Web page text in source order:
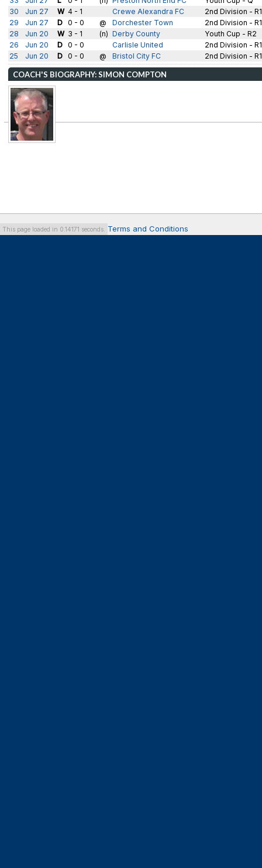
30
Jun 27 W 4 - 1 Crewe Alexandra FC
2nd Division -
29
Jun 27 D 0 - 0 @ Dorchester Town
2nd Division -
28
Jun 20 W 3 - 1 (n) Derby County
Youth Cup - R2
26
Jun 20 D 0 - 0 Carlisle United
2nd Division -
25
Jun 20 D 0 - 0 @ Bristol City FC 2nd Division -
COACH'S BIOGRAPHY: SIMON COMPTON
This page loaded in 0.14171 seconds. Terms and Conditions